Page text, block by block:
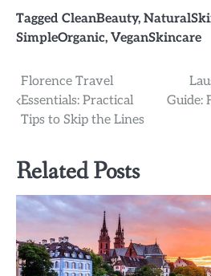
Tagged CleanBeauty,
SimpleOrganic, VeganSkincare
Post
navigation
Florence Travel
Essentials: Practical
Tips to Skip the Lines
Guide:
Related Posts